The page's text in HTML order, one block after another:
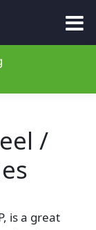
/
is a great